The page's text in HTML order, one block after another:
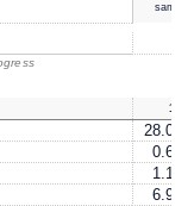
same
1Y
28.01
0.65
1.15
6.91